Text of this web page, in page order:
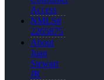
Access
NMLS#
2265875
About
Juan
Stewart
JR